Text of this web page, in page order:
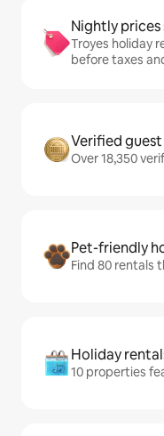
Nightly
Troyes holiday
before taxes
Verified
Over 18,350
Pet-friendly
Find 80 rentals
Holiday
10 properties